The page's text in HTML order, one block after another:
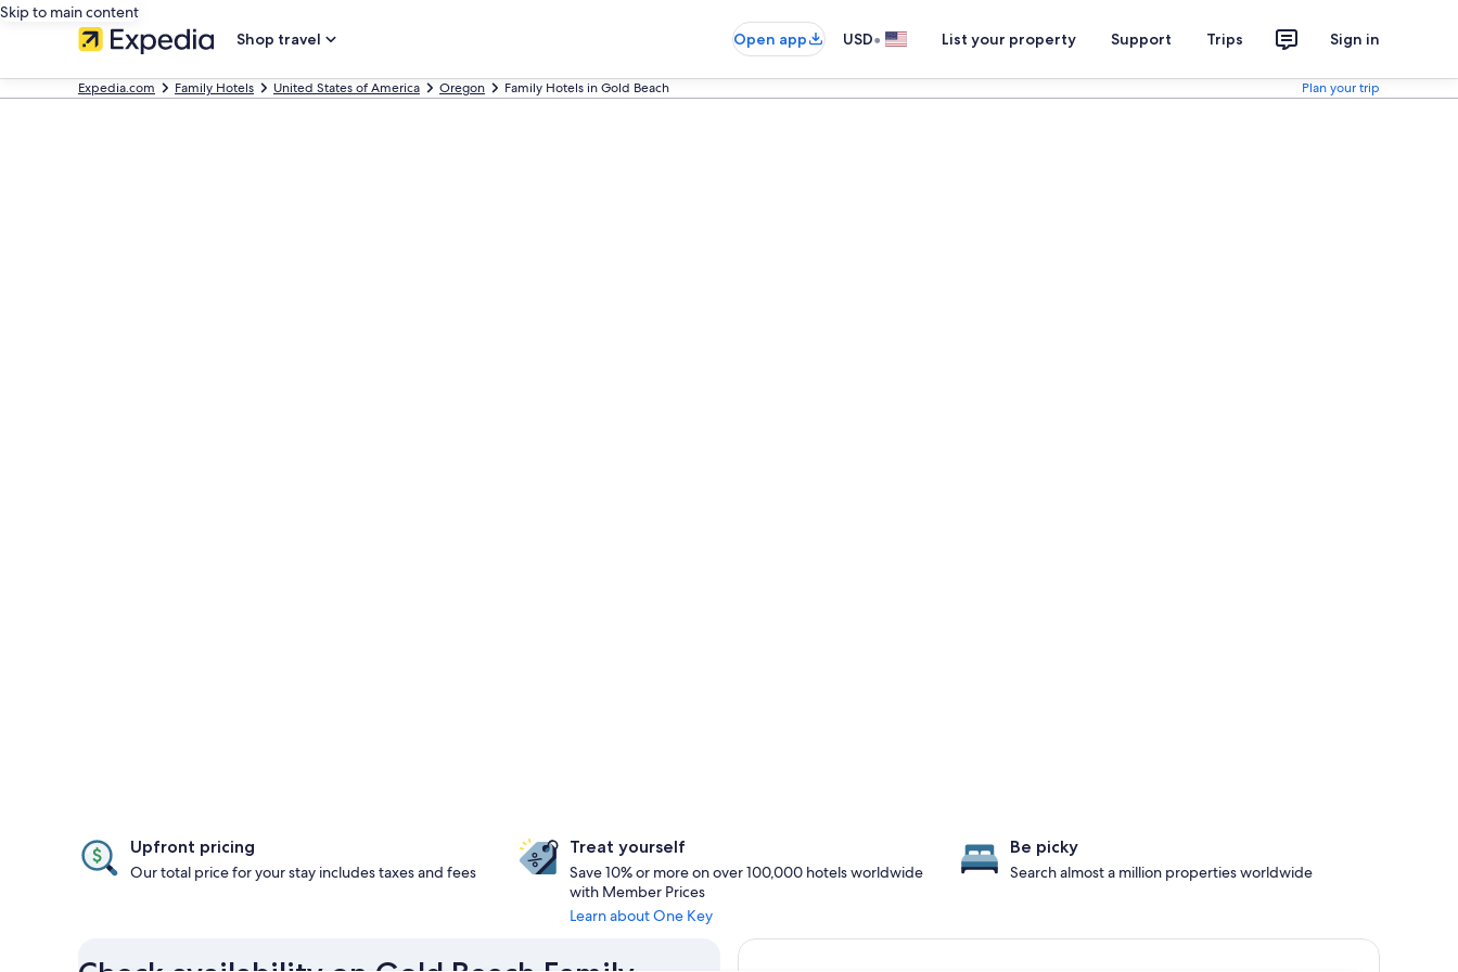
Skip to main content
Shop travel
Open app USD• List your property Support Trips Sign in
Expedia.com Family Hotels United States of America Oregon Family Hotels in Gold Beach Plan your trip
Upfront pricing
Our total price for your stay includes taxes and fees
Treat yourself
Save 10% or more on over 100,000 hotels worldwide
with Member Prices
Learn about One Key
Be picky
Search almost a million properties worldwide